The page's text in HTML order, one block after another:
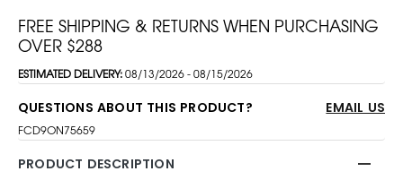
FREE SHIPPING & RETURNS WHEN PURCHASING
OVER $288
ESTIMATED DELIVERY:08/13/2026 - 08/15/2026
QUESTIONS ABOUT THIS PRODUCT? EMAIL US
FCD9ON75659
PRODUCT DESCRIPTION